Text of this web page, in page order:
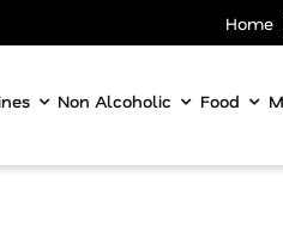
Home
Non Alcoholic Food